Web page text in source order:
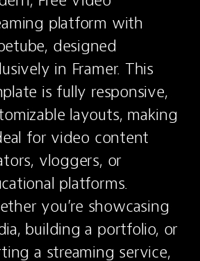
platform with
designed
in Framer. This
is fully responsive,
layouts, making
for video content
vloggers, or
platforms.
you’re showcasing
building a portfolio, or
a streaming service,